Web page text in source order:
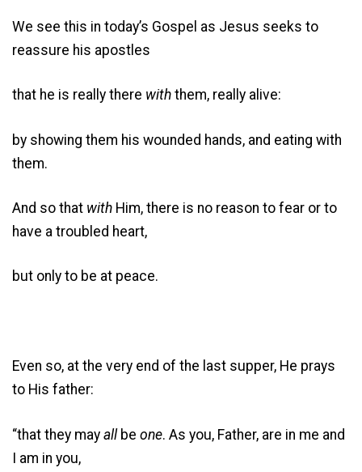
We see this in today’s Gospel as Jesus seeks to
reassure his apostles
that he is really there with them, really alive:
by showing them his wounded hands, and eating with
them.
And so that with Him, there is no reason to fear or to
have a troubled heart,
but only to be at peace.
Even so, at the very end of the last supper, He prays
to His father:
“that they may allbe one. As you, Father, are in me and
I am in you,